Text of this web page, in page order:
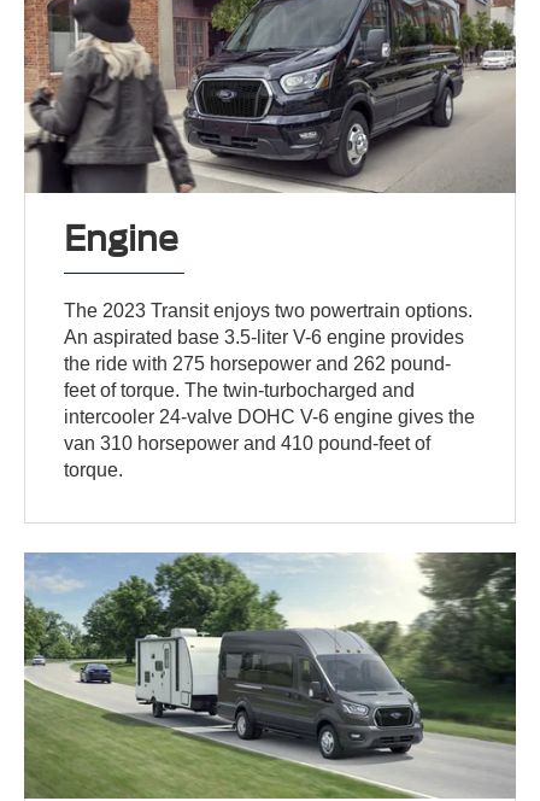
Engine
The 2023 Transit enjoys two powertrain options.
An aspirated base 3.5-liter V-6 engine provides
the ride with 275 horsepower and 262 pound-
feet of torque. The twin-turbocharged and
intercooler 24-valve DOHC V-6 engine gives the
van 310 horsepower and 410 pound-feet of
torque.